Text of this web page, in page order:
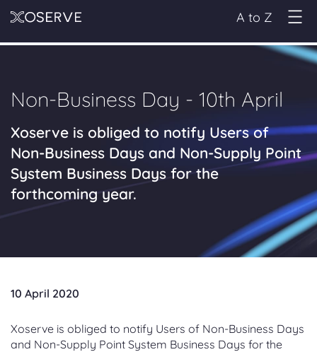
A to Z
Non-Business Day - 10th April
Xoserve is obliged to notify Users of
Non-Business Days and Non-Supply Point
System Business Days for the
forthcoming year.
10 April 2020
Xoserve is obliged to notify Users of Non-Business Days
and Non-Supply Point System Business Days for the